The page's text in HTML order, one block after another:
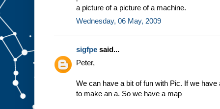
a picture of a picture of a machine.
Wednesday, 06 May, 2009
sigfpe said...
Peter,
We can have a bit of fun with Pic. If we
to make an a. So we have a map